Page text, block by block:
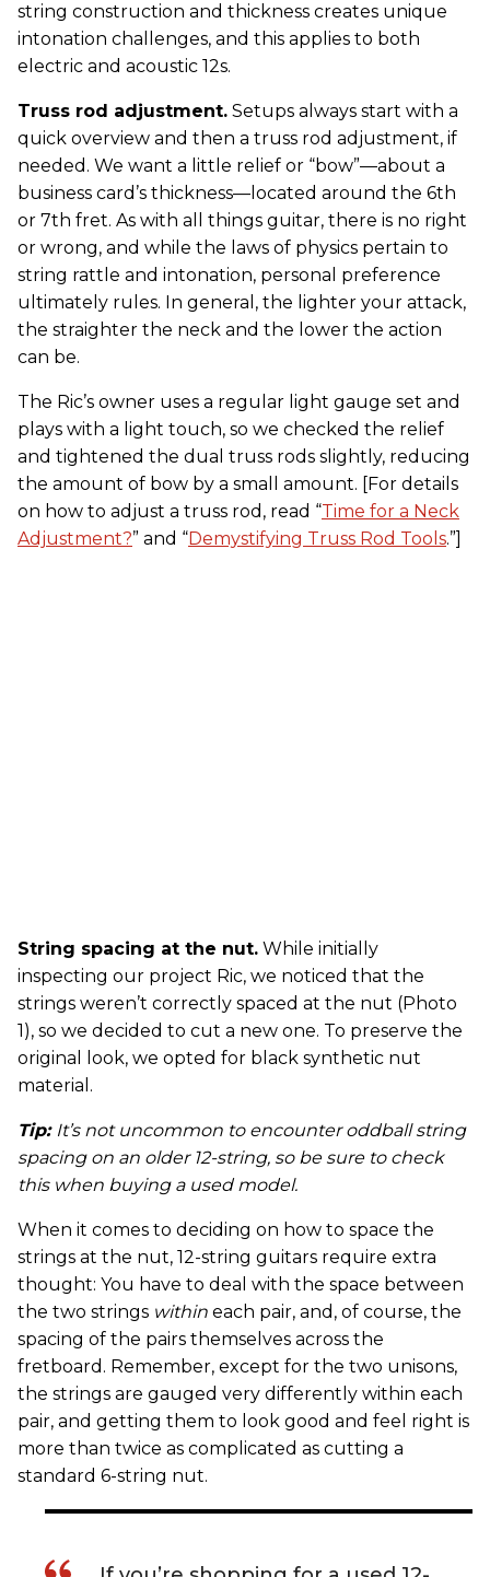
string construction and thickness creates unique
intonation challenges, and this applies to both
electric and acoustic 12s.
Truss rod adjustment. Setups always start with a
quick overview and then a truss rod adjustment, if
needed. We want a little relief or “bow”—about a
business card’s thickness—located around the 6th
or 7th fret. As with all things guitar, there is no right
or wrong, and while the laws of physics pertain to
string rattle and intonation, personal preference
ultimately rules. In general, the lighter your attack,
the straighter the neck and the lower the action
can be.
The Ric’s owner uses a regular light gauge set and
plays with a light touch, so we checked the relief
and tightened the dual truss rods slightly, reducing
the amount of bow by a small amount. [For details
on how to adjust a truss rod, read “Time for a Neck
Adjustment?” and “Demystifying Truss Rod Tools.”]
String spacing at the nut. While initially
inspecting our project Ric, we noticed that the
strings weren’t correctly spaced at the nut (Photo
1), so we decided to cut a new one. To preserve the
original look, we opted for black synthetic nut
material.
Tip: It’s not uncommon to encounter oddball string
spacing on an older 12-string, so be sure to check
this when buying a used model.
When it comes to deciding on how to space the
strings at the nut, 12-string guitars require extra
thought: You have to deal with the space between
the two strings within each pair, and, of course, the
spacing of the pairs themselves across the
fretboard. Remember, except for the two unisons,
the strings are gauged very differently within each
pair, and getting them to look good and feel right is
more than twice as complicated as cutting a
standard 6-string nut.